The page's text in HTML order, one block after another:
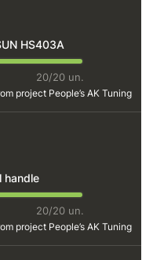
HS403A
20/20 un.
project People’s AK Tuning
handle
20/20 un.
project People’s AK Tuning